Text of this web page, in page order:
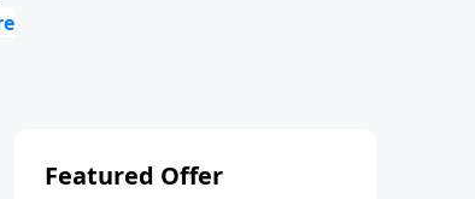
Featured Offer